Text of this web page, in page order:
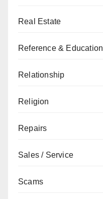
Real Estate
Reference & Education
Relationship
Religion
Repairs
Sales / Service
Scams